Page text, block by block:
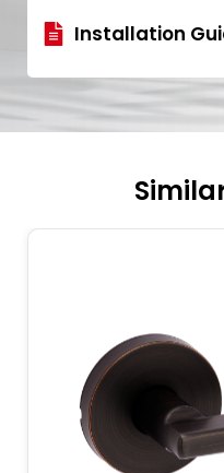
Installation